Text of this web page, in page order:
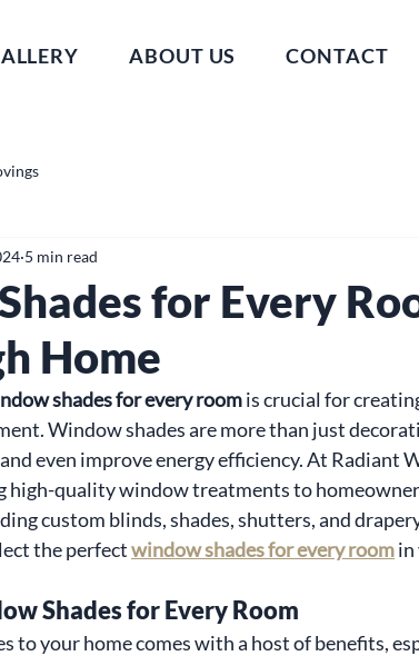
ABOUT US CONTACT
for Every
Home
5 min read
shades for every room is crucial for
Window shades are more than just
even improve energy efficiency. At Radiant
high-quality window treatments to
custom blinds, shades, shutters, and
the perfect window shades for every room in
Shades for Every Room
to your home comes with a host of benefits,